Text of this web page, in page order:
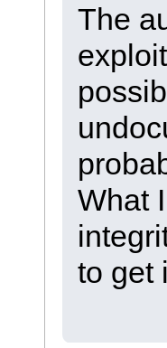
The
What
to get